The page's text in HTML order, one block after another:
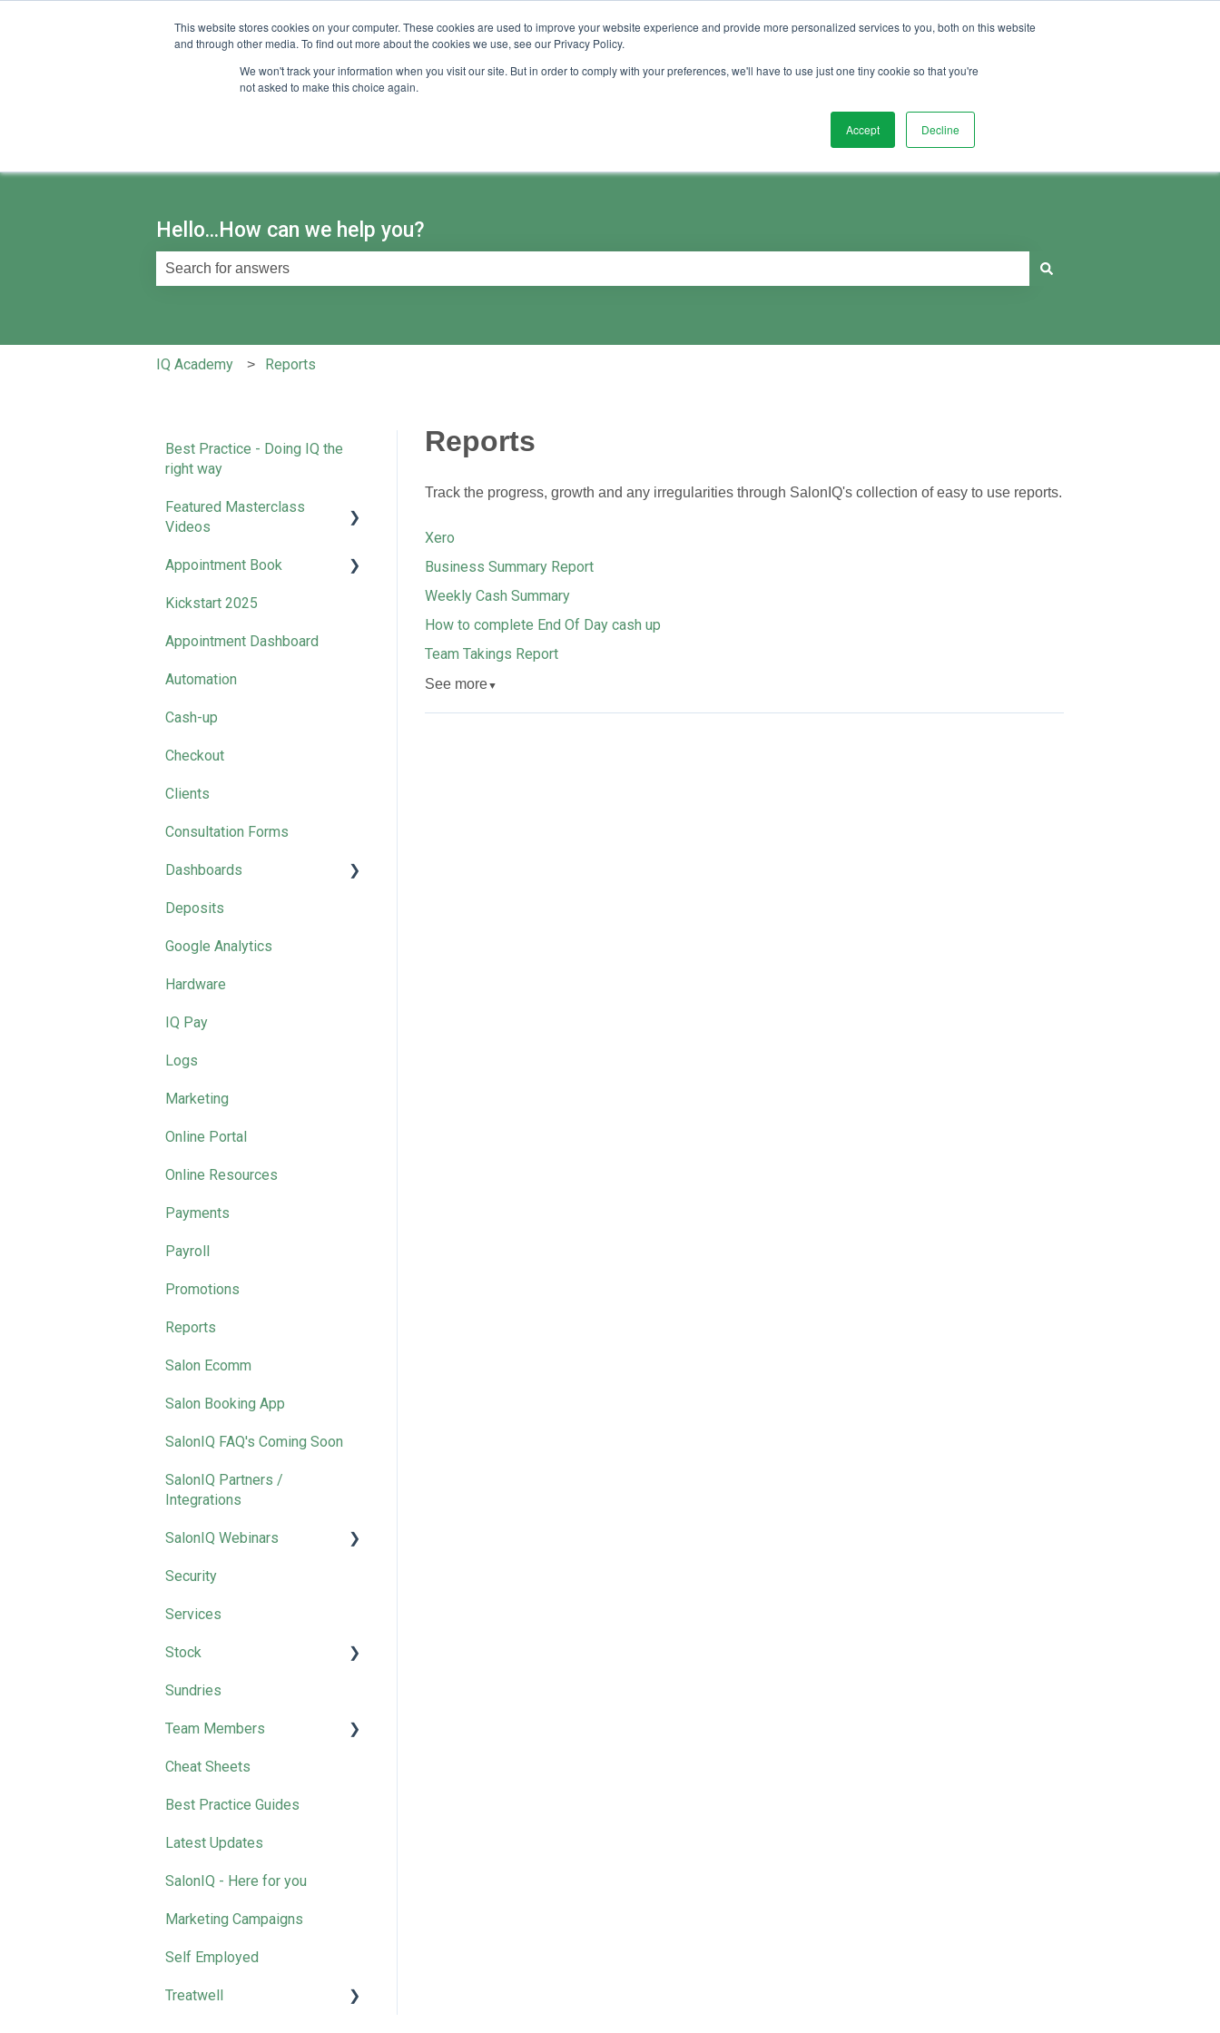
This website stores cookies on your computer. These cookies are used to improve your website experience and provide more personalized services to you, both on this website
and through other media. To find out more about the cookies we use, see our Privacy Policy.
We won't track your information when you visit our site. But in order to comply with your preferences, we'll have to use just one tiny cookie so that you're
not asked to make this choice again.
Accept Decline
Hello...How can we help you?
IQ Academy Reports
Reports
Track the progress, growth and any irregularities through SalonIQ's collection of easy to use reports.
Xero
Business Summary Report
Weekly Cash Summary
How to complete End Of Day cash up
Team Takings Report
See more▼
Best Practice - Doing IQ the
right way
Featured Masterclass
Videos
How-to | Get Started with
Presence
How-to l Rocket Your Retail
Marketing
Business Collective
Month
Appointment Book
Clean Down Time
Kickstart 2025
Appointment Dashboard
Automation
Cash-up
Checkout
Clients
Consultation Forms
Dashboards
Marketing
Deposits
Google Analytics
Hardware
IQ Pay
Logs
Marketing
Online Portal
Online Resources
Payments
Payroll
Promotions
Reports
Salon Ecomm
Salon Booking App
SalonIQ FAQ's Coming Soon
SalonIQ Partners /
Integrations
SalonIQ Webinars
IQ Masterclass
Security
Services
Stock
Wella
Sundries
Team Members
Removing Team Members
Cheat Sheets
Best Practice Guides
Latest Updates
SalonIQ - Here for you
Marketing Campaigns
Self Employed
Treatwell